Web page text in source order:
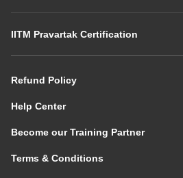
IITM Pravartak Certification
Refund Policy
Help Center
Become our Training Partner
Terms & Conditions